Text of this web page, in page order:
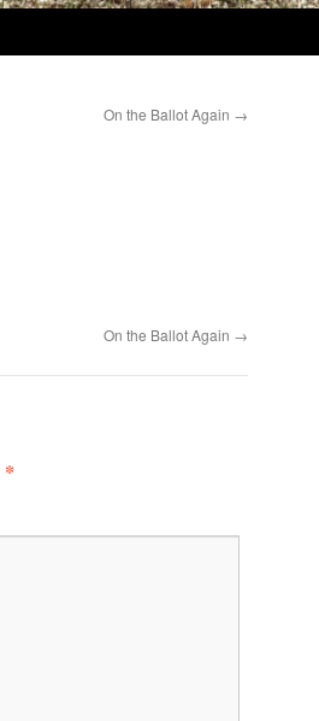
On the Ballot Again →
On the Ballot Again →
*